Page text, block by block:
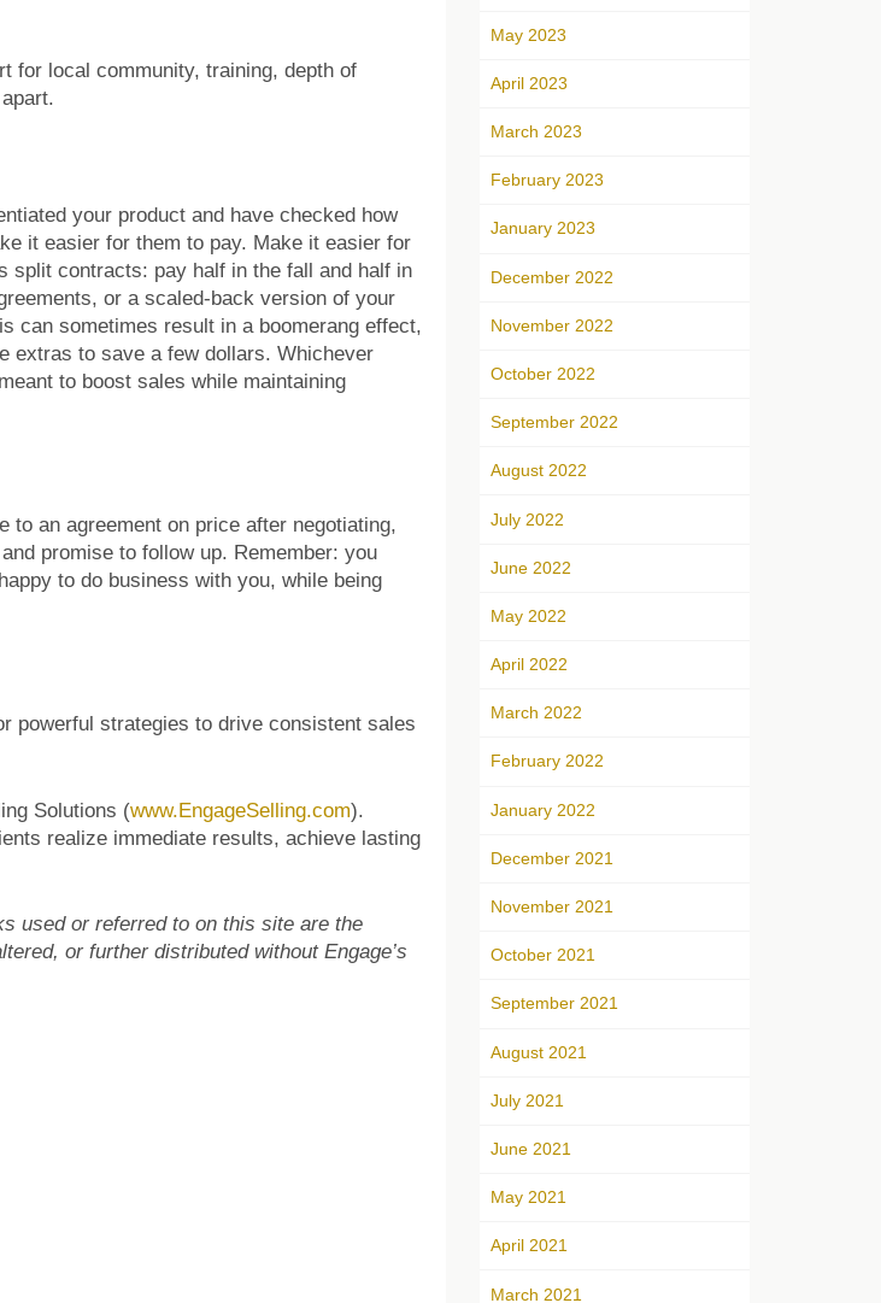
for local community, training, depth of
your product and have checked how
it easier for them to pay. Make it easier for
split contracts: pay half in the fall and half in
or a scaled-back version of your
can sometimes result in a boomerang effect,
extras to save a few dollars. Whichever
to boost sales while maintaining
to an agreement on price after negotiating,
promise to follow up. Remember: you
to do business with you, while being
powerful strategies to drive consistent sales
Solutions (www.EngageSelling.com).
realize immediate results, achieve lasting
used or referred to on this site are the
or further distributed without Engage’s
May 2023
April 2023
March 2023
February 2023
January 2023
December 2022
November 2022
October 2022
September 2022
August 2022
July 2022
June 2022
May 2022
April 2022
March 2022
February 2022
January 2022
December 2021
November 2021
October 2021
September 2021
August 2021
July 2021
June 2021
May 2021
April 2021
March 2021